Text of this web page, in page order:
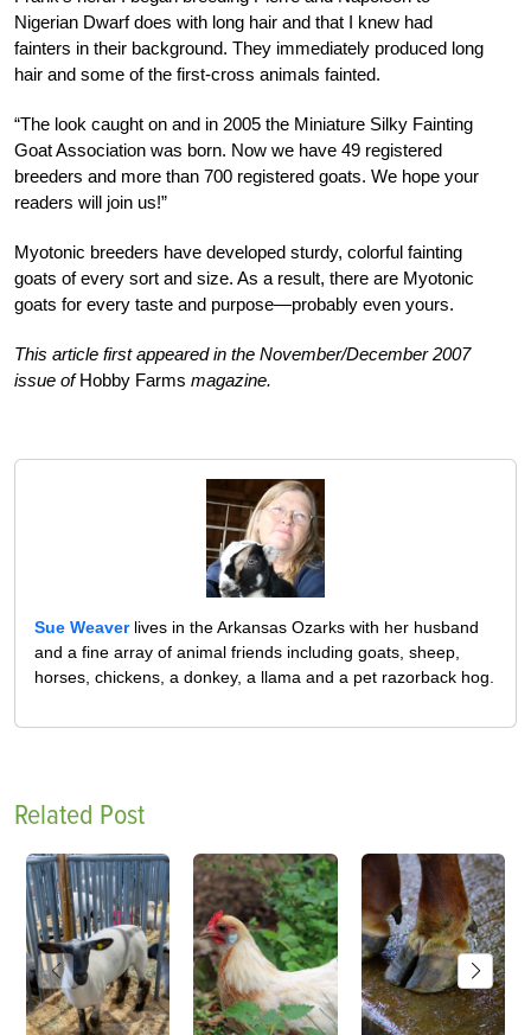
Nigerian Dwarf does with long hair and that I knew had
fainters in their background. They immediately produced long
hair and some of the first-cross animals fainted.
“The look caught on and in 2005 the Miniature Silky Fainting
Goat Association was born. Now we have 49 registered
breeders and more than 700 registered goats. We hope your
readers will join us!”
Myotonic breeders have developed sturdy, colorful fainting
goats of every sort and size. As a result, there are Myotonic
goats for every taste and purpose—probably even yours.
This article first appeared in the November/December 2007
issue ofHobby Farms magazine.
Sue Weaverlives in the Arkansas Ozarks with her husband
and a fine array of animal friends including goats, sheep,
horses, chickens, a donkey, a llama and a pet razorback hog.
Related Post